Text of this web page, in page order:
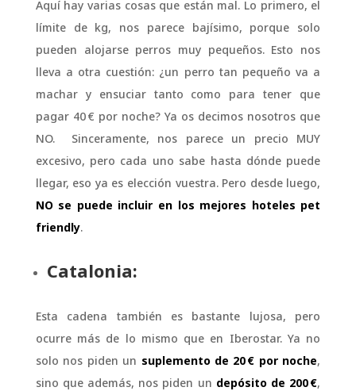
Aquí hay varias cosas que están mal. Lo primero, el
límite de kg, nos parece bajísimo, porque solo
pueden alojarse perros muy pequeños. Esto nos
lleva a otra cuestión: ¿un perro tan pequeño va a
machar y ensuciar tanto como para tener que
pagar 40 € por noche? Ya os decimos nosotros que
NO. Sinceramente, nos parece un precio MUY
excesivo, pero cada uno sabe hasta dónde puede
llegar, eso ya es elección vuestra. Pero desde luego,
NO se puede incluir en los mejores hoteles pet
friendly.
Catalonia:
Esta cadena también es bastante lujosa, pero
ocurre más de lo mismo que en Iberostar. Ya no
solo nos piden un suplemento de 20 € por noche,
sino que además, nos piden un depósito de 200 €,